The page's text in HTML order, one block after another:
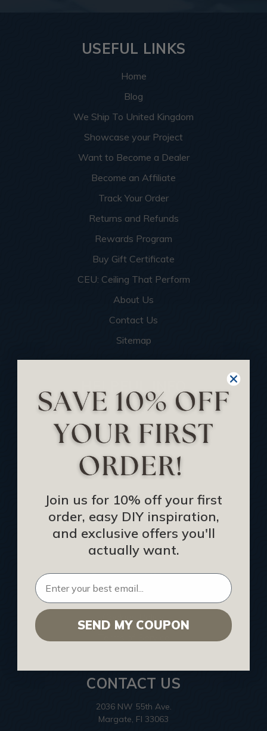
USEFUL LINKS
Home
Blog
We Ship To United Kingdom
Showcase your Project
Want to Become a Dealer
Become an Affiliate
Track Your Order
Returns and Refunds
Rewards Program
Buy Gift Certificate
CEU: Ceiling That Perform
About Us
Contact Us
Sitemap
Find a Pro
Acoustical Ceiling Contractors
Architects
Construction Companies
Hospitality Procurement
Installers
Interior Designers
List Your Business
Become an Affiliate
CONTACT US
2036 NW 55th Ave.
Margate, Fl 33063
Join us for 10% off your first
order, easy DIY inspiration,
and exclusive offers you'll
actually want.
SEND MY COUPON